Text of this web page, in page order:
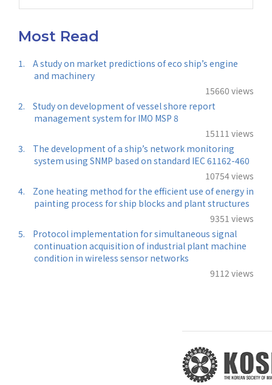
Most Read
1.
A study on market predictions of eco ship’s engine
and machinery
15660 views
2.
Study on development of vessel shore report
management system for IMO MSP 8
15111 views
3.
The development of a ship’s network monitoring
system using SNMP based on standard IEC 61162-460
10754 views
4.
Zone heating method for the efficient use of energy in
painting process for ship blocks and plant structures
9351 views
5.
Protocol implementation for simultaneous signal
continuation acquisition of industrial plant machine
condition in wireless sensor networks
9112 views